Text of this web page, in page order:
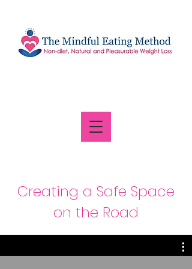
Creating a Safe Space
on the Road